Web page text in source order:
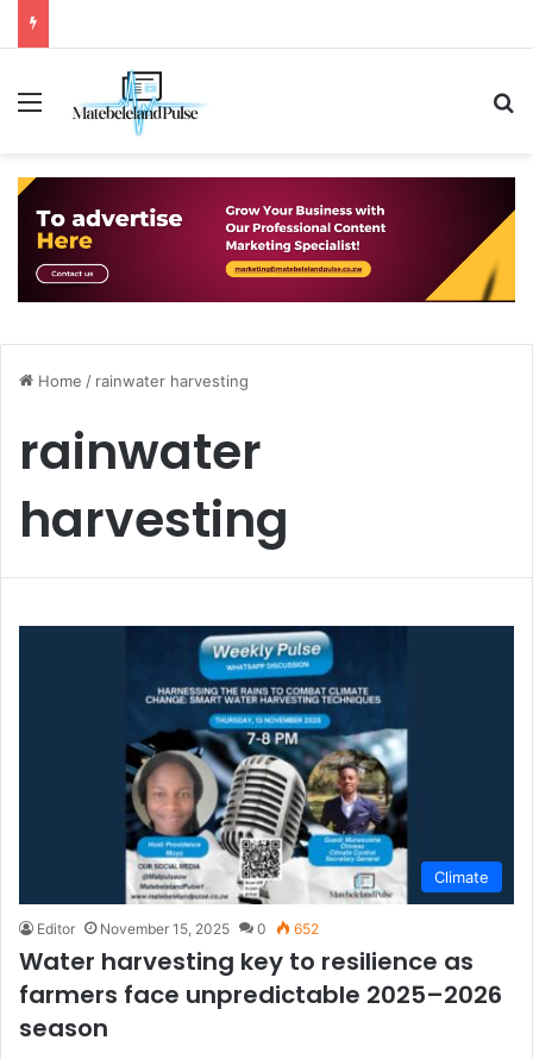
Menu
Home / rainwater harvesting
rainwater
harvesting
Climate
Editor November 15, 2025 0 652
Water harvesting key to resilience as
farmers face unpredictable 2025–2026
season